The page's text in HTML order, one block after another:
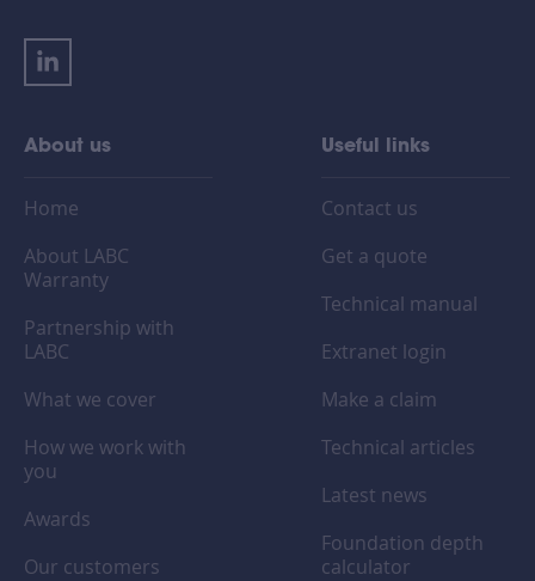
About us
Home
About LABC
Warranty
Partnership with
LABC
What we cover
How we work with
you
Awards
Our customers
Useful links
Contact us
Get a quote
Technical manual
Extranet login
Make a claim
Technical articles
Latest news
Foundation depth
calculator